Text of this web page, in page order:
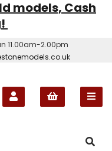
models, Cash
11.00am-2.00pm